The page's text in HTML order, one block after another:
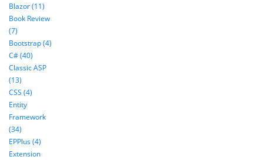
Blazor (11)
Book Review
(7)
Bootstrap (4)
C# (40)
Classic ASP
(13)
CSS (4)
Entity
Framework
(34)
EPPlus (4)
Extension